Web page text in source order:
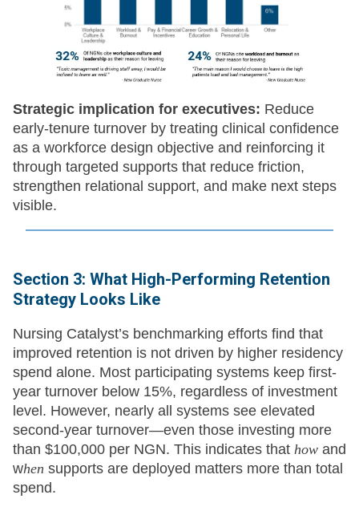
Strategic implication for executives: Reduce
early-tenure turnover by treating clinical confidence
as a workforce design objective and reinforcing it
through targeted supports that reduce friction,
strengthen relational support, and make next steps
visible.
Section 3: What High-Performing Retention
Strategy Looks Like
Nursing Catalyst’s benchmarking efforts find that
improved retention is not driven by higher residency
spend alone. Most participating systems keep first-
year turnover below 15%, regardless of investment
level. However, nearly all systems see elevated
second-year turnover—even those investing more
than $100,000 per NGN. This indicates that how and
when supports are deployed matters more than total
spend.